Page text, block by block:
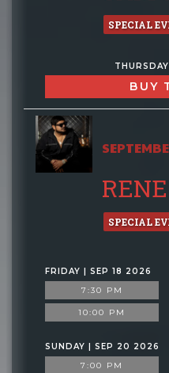
SPECIAL
BUY
SPECIAL
FRIDAY | SEP 18 2026
7:30 PM
10:00 PM
SUNDAY | SEP 20 2026
7:00 PM